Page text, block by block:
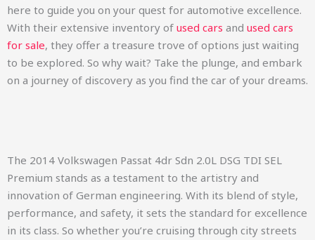
here to guide you on your quest for automotive excellence.
With their extensive inventory of used cars and used cars
for sale, they offer a treasure trove of options just waiting
to be explored. So why wait? Take the plunge, and embark
on a journey of discovery as you find the car of your dreams.
The 2014 Volkswagen Passat 4dr Sdn 2.0L DSG TDI SEL
Premium stands as a testament to the artistry and
innovation of German engineering. With its blend of style,
performance, and safety, it sets the standard for excellence
in its class. So whether you’re cruising through city streets